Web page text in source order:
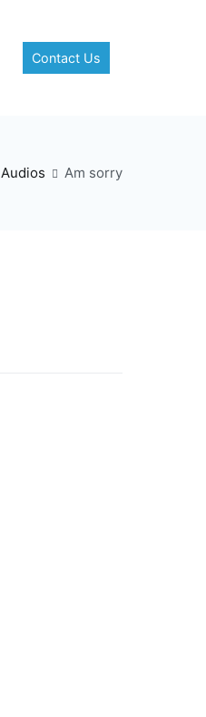
Contact Us
Audios Am sorry